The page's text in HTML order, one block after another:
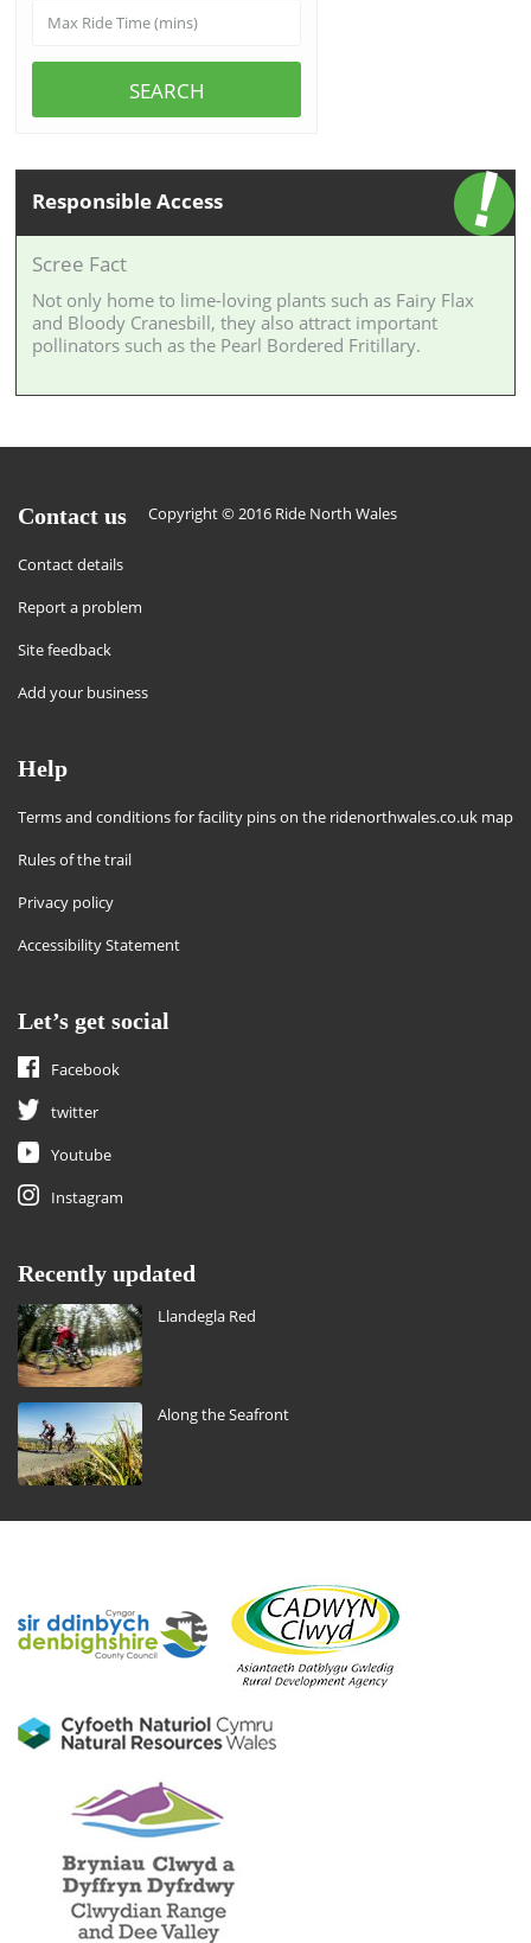
SEARCH
Responsible Access
Scree Fact
Not only home to lime-loving plants such as Fairy Flax
and Bloody Cranesbill, they also attract important
pollinators such as the Pearl Bordered Fritillary.
Contact us
Contact details
Report a problem
Site feedback
Add your business
Copyright © 2016 Ride North Wales
Help
Terms and conditions for facility pins on the ridenorthwales.co.uk map
Rules of the trail
Privacy policy
Accessibility Statement
Let’s get social
Facebook
twitter
Youtube
Instagram
Recently updated
Llandegla Red
Along the Seafront